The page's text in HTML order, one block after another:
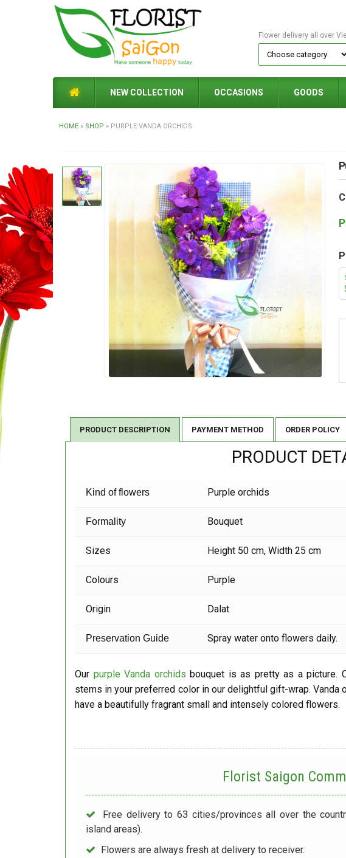
Flower delivery all over
NEW COLLECTION OCCASIONS GOODS
HOME » SHOP » PURPLE VANDA ORCHIDS
PRODUCT DESCRIPTION PAYMENT METHOD ORDER POLICY
PRODUCT
Kind of flowers Purple orchids
Formality Bouquet
Sizes Height 50 cm, Width 25 cm
Colours Purple
Origin Dalat
Preservation Guide Spray water onto flowers daily.
Our purple Vanda orchids bouquet is as pretty as a picture.
stems in your preferred color in our delightful gift-wrap. Vanda
have a beautifully fragrant small and intensely colored flowers.
Florist Saigon
Free delivery to 63 cities/provinces all over the
island areas).
Flowers are always fresh at delivery to receiver.